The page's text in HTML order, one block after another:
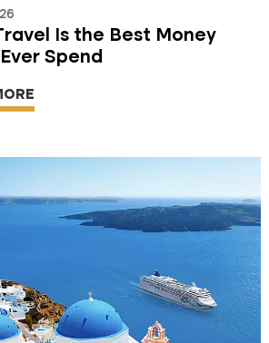
Is the Best Money
Spend